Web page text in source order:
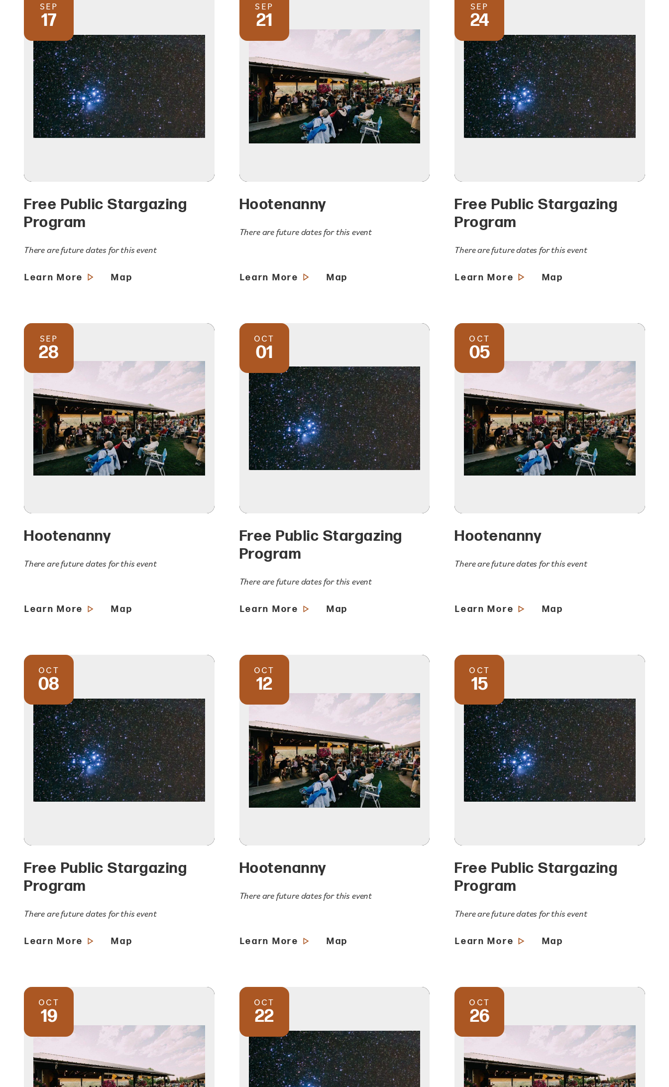
SEP
17
Free Public Stargazing
Program
There are future dates for this event
Learn More Map
SEP
21
Hootenanny
There are future dates for this event
Learn More Map
SEP
24
Free Public Stargazing
Program
There are future dates for this event
Learn More Map
SEP
28
Hootenanny
There are future dates for this event
Learn More Map
OCT
01
Free Public Stargazing
Program
There are future dates for this event
Learn More Map
OCT
05
Hootenanny
There are future dates for this event
Learn More Map
OCT
08
Free Public Stargazing
Program
There are future dates for this event
Learn More Map
OCT
12
Hootenanny
There are future dates for this event
Learn More Map
OCT
15
Free Public Stargazing
Program
There are future dates for this event
Learn More Map
OCT
19
OCT
22
OCT
26